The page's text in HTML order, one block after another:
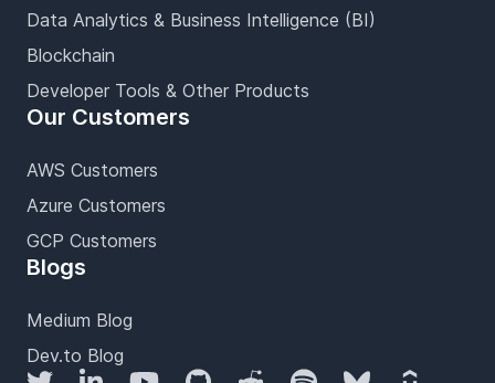
Data Analytics & Business Intelligence (BI)
Blockchain
Developer Tools & Other Products
Our Customers
AWS Customers
Azure Customers
GCP Customers
Blogs
Medium Blog
Dev.to Blog